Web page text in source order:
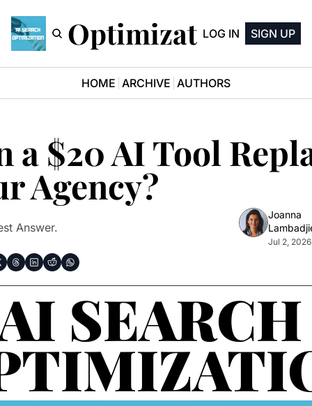
Optimization
LOG IN SIGN UP
HOME ARCHIVE AUTHORS
a $20 AI Tool
Agency?
Answer.
Joanna
Jul 2, 2026
SEARCH